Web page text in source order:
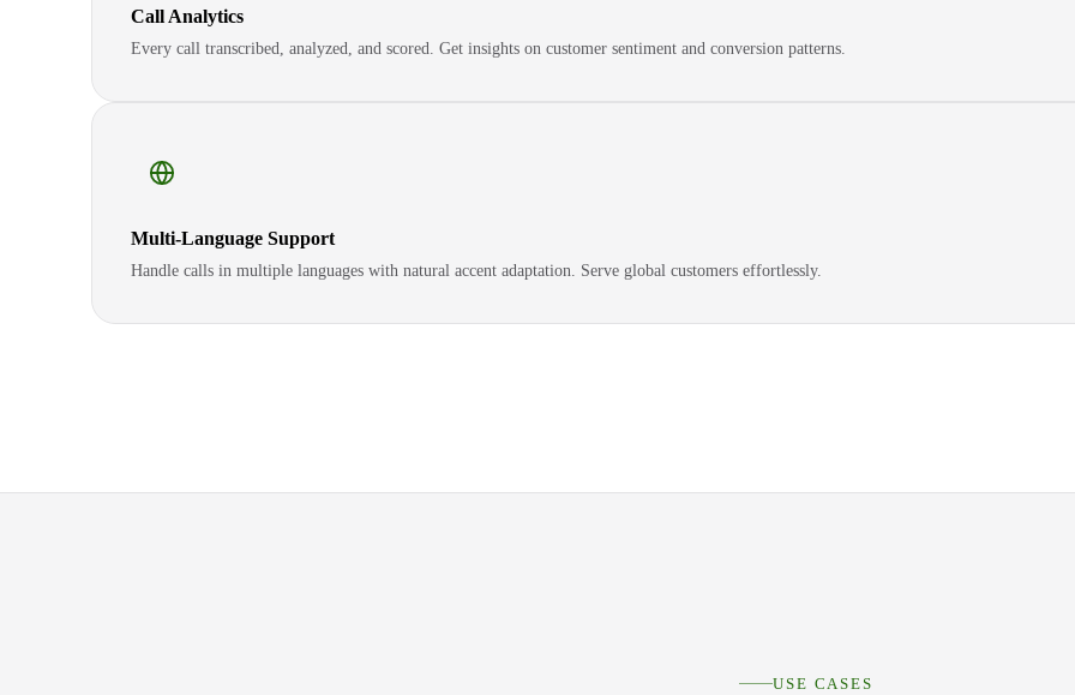
Call Analytics
Every call transcribed, analyzed, and scored. Get insights on customer sentiment and conversion patterns.
Multi-Language Support
Handle calls in multiple languages with natural accent adaptation. Serve global customers effortlessly.
USE CASES